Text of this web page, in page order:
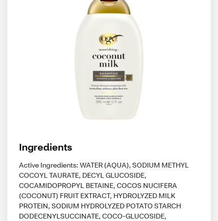
Ingredients
Active Ingredients: WATER (AQUA), SODIUM METHYL
COCOYL TAURATE, DECYL GLUCOSIDE,
COCAMIDOPROPYL BETAINE, COCOS NUCIFERA
(COCONUT) FRUIT EXTRACT, HYDROLYZED MILK
PROTEIN, SODIUM HYDROLYZED POTATO STARCH
DODECENYLSUCCINATE, COCO-GLUCOSIDE,